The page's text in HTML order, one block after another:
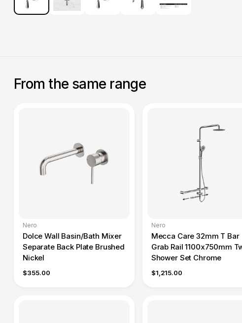
From the same range
Nero
Dolce Wall Basin/Bath Mixer
Separate Back Plate Brushed
Nickel
$355.00
Nero
Mecca Care 32mm T Bar
Grab Rail 1100x750mm
Shower Set Chrome
$1,215.00